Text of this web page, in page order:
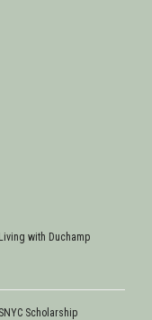
with Duchamp
Scholarship